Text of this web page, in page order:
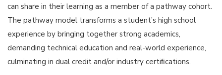
can share in their learning as a member of a pathway cohort.
The pathway model transforms a student’s high school
experience by bringing together strong academics,
demanding technical education and real-world experience,
culminating in dual credit and/or industry certiﬁcations.